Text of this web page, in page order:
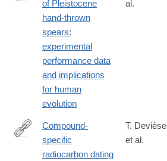
https://www.nature.com/articles/s41598-
of Pleistocene
hand-thrown
spears:
experimental
performance data
and implications
for human
evolution
al.
https://www.nature.com/articles/s41467-
Compound-
specific
radiocarbon dating
T. Devièse
et al.